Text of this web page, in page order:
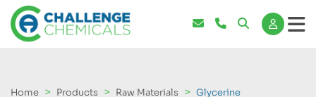
Home Products Raw Materials Glycerine